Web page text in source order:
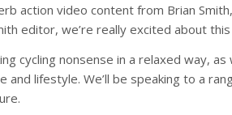
action video content from Brian
editor, we’re really excited about this
cycling nonsense in a relaxed way,
and lifestyle. We’ll be speaking to a